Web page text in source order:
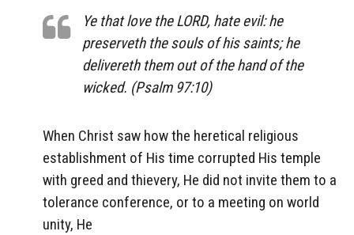
Ye that love the LORD, hate evil: he
preserveth the souls of his saints; he
delivereth them out of the hand of the
wicked. (Psalm 97:10)
When Christ saw how the heretical religious
establishment of His time corrupted His temple
with greed and thievery, He did not invite them to a
tolerance conference, or to a meeting on world
unity, He